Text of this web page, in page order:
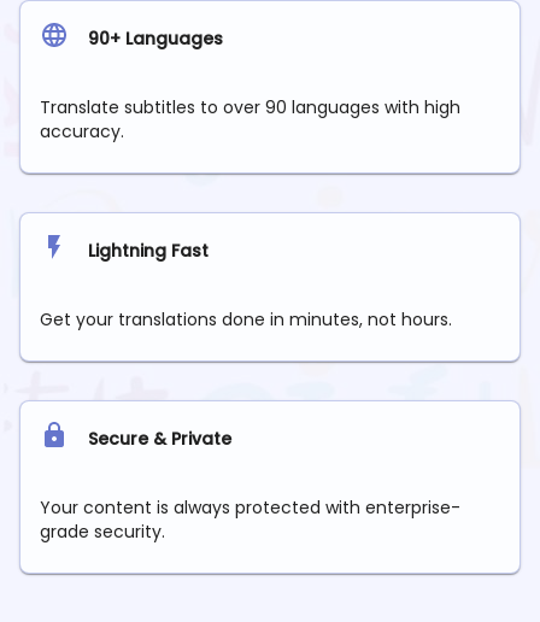
90+ Languages
Translate subtitles to over 90 languages with high
accuracy.
Lightning Fast
Get your translations done in minutes, not hours.
Secure & Private
Your content is always protected with enterprise-
grade security.